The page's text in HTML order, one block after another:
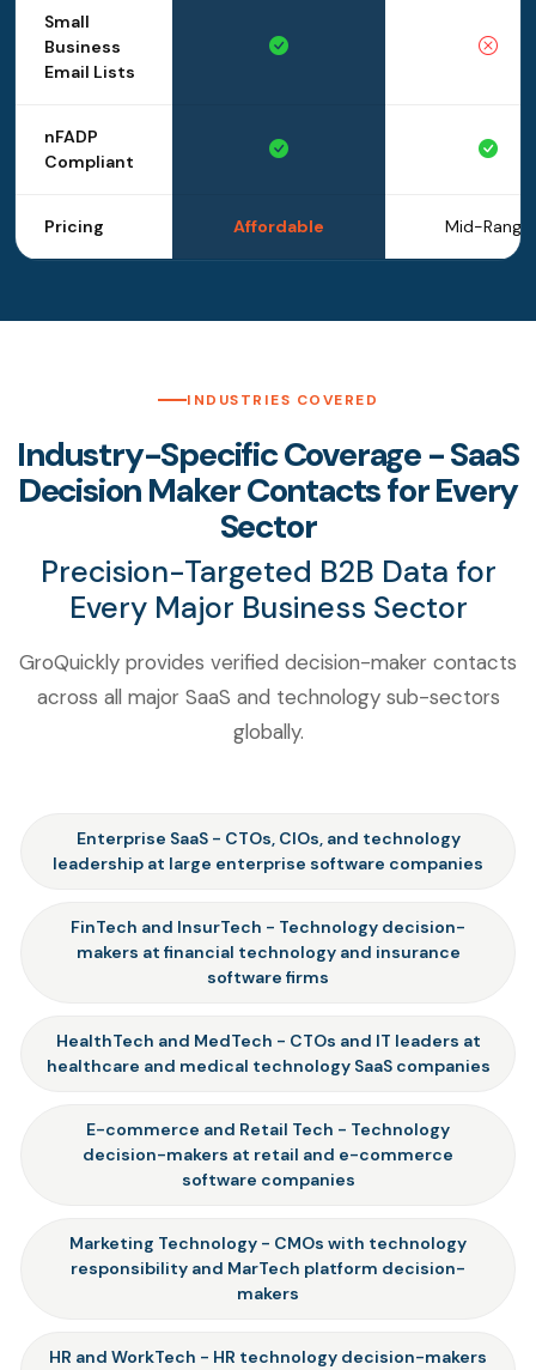
Small
Business
Email Lists
nFADP
Compliant
Pricing Affordable Mid-Range
INDUSTRIES COVERED
Industry-Specific Coverage - SaaS
Decision Maker Contacts for Every
Sector
Precision-Targeted B2B Data for
Every Major Business Sector
GroQuickly provides verified decision-maker contacts
across all major SaaS and technology sub-sectors
globally.
Enterprise SaaS - CTOs, CIOs, and technology
leadership at large enterprise software companies
FinTech and InsurTech - Technology decision-
makers at financial technology and insurance
software firms
HealthTech and MedTech - CTOs and IT leaders at
healthcare and medical technology SaaS companies
E-commerce and Retail Tech - Technology
decision-makers at retail and e-commerce
software companies
Marketing Technology - CMOs with technology
responsibility and MarTech platform decision-
makers
HR and WorkTech - HR technology decision-makers